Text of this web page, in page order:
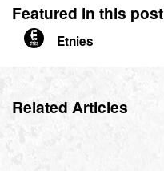
Featured in this post
Etnies
Related Articles